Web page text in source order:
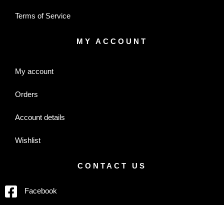
Terms of Service
MY ACCOUNT
My account
Orders
Account details
Wishlist
CONTACT US
Facebook